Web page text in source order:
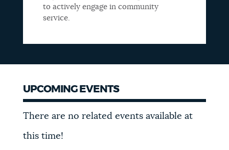
to actively engage in community
service.
UPCOMING EVENTS
There are no related events available at
this time!